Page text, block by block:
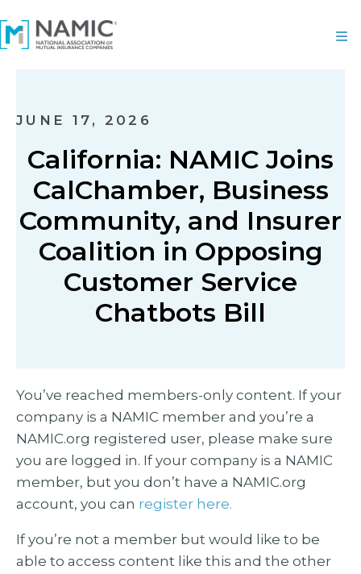
JUNE 17, 2026
California: NAMIC Joins
CalChamber, Business
Community, and Insurer
Coalition in Opposing
Customer Service
Chatbots Bill
You’ve reached members-only content. If your
company is a NAMIC member and you’re a
NAMIC.org registered user, please make sure
you are logged in. If your company is a NAMIC
member, but you don’t have a NAMIC.org
account, you can register here.
If you’re not a member but would like to be
able to access content like this and the other